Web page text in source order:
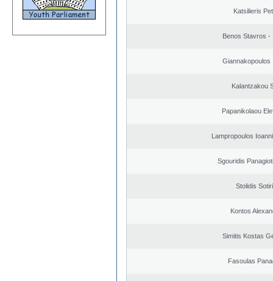
Katsilieris
Benos Stavros -
Giannakopoulos
Kalantzakou
Papanikolaou
Lampropoulos
Sgouridis
Stolidis
Kontos
Simitis Kostas
Fasoulas